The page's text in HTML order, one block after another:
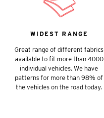
WIDEST RANGE
Great range of different fabrics
available to fit more than 4000
individual vehicles. We have
patterns for more than 98% of
the vehicles on the road today.